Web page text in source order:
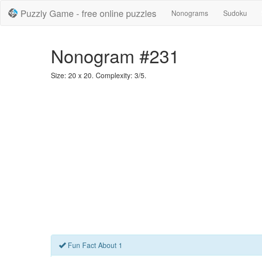
Puzzly Game - free online puzzles Nonograms Sudoku
Nonogram #231
Size: 20 x 20. Complexity: 3/5.
Fun Fact About 1